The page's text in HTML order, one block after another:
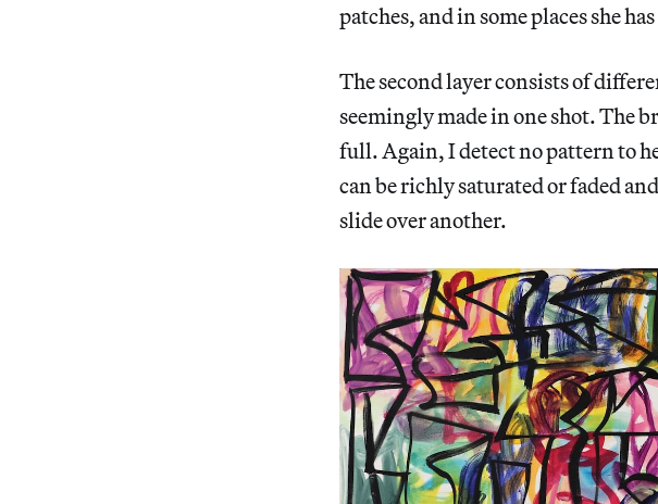
patches, and in some places she
The second layer consists of
seemingly made in one shot. The
full. Again, I detect no pattern to
can be richly saturated or faded
slide over another.